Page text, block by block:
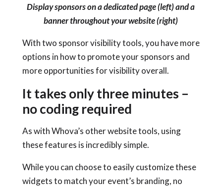
Display sponsors on a dedicated page (left) and a
banner throughout your website (right)
With two sponsor visibility tools, you have more
options in how to promote your sponsors and
more opportunities for visibility overall.
It takes only three minutes –
no coding required
As with Whova’s other website tools, using
these features is incredibly simple.
While you can choose to easily customize these
widgets to match your event’s branding, no